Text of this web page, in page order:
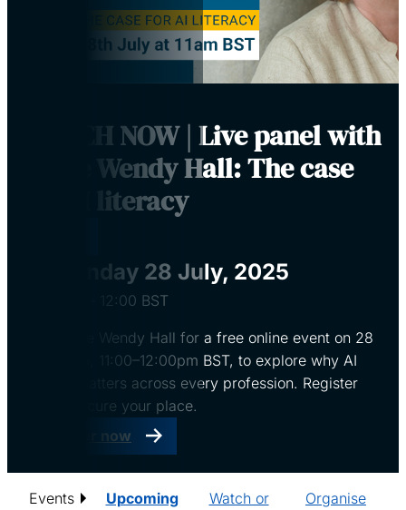
WATCH NOW | Live panel with
Dame Wendy Hall: The case
for AI literacy
Monday 28 July, 2025
12:00 BST
Join Dame Wendy Hall for a free online event on 28
July 2025, 11:00–12:00pm BST, to explore why AI
literacy matters across every profession. Register
now to secure your place.
Register now
Events
Upcoming
Watch or
Organise